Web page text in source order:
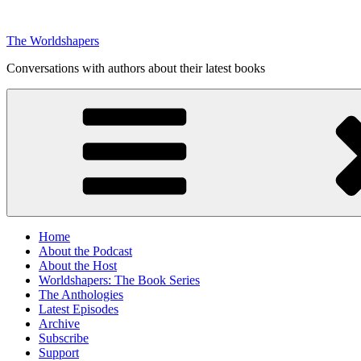
content
The Worldshapers
Conversations with authors about their latest books
Home
About the Podcast
About the Host
Worldshapers: The Book Series
The Anthologies
Latest Episodes
Archive
Subscribe
Support